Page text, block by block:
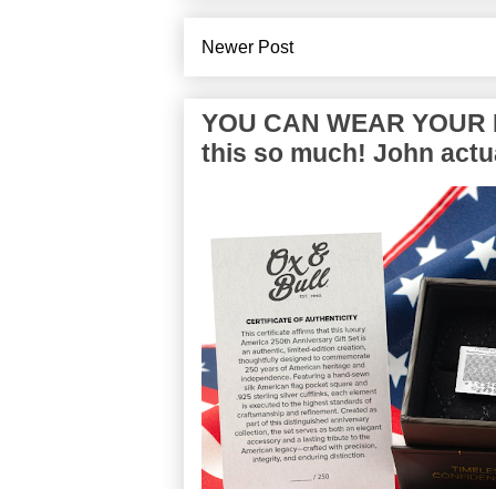
Newer Post
YOU CAN WEAR YOUR
this so much! John